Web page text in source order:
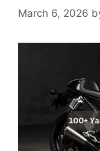
March 6, 2026